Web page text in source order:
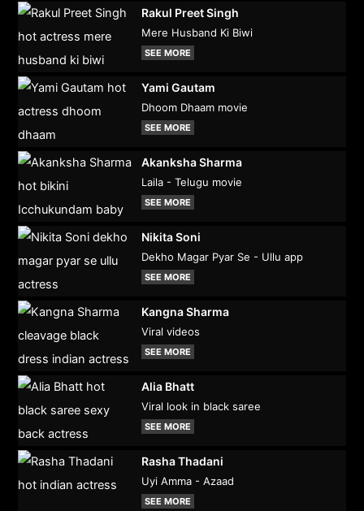
Rakul Preet Singh
Mere Husband Ki Biwi
SEE MORE
Yami Gautam
Dhoom Dhaam movie
SEE MORE
Akanksha Sharma
Laila - Telugu movie
SEE MORE
Nikita Soni
Dekho Magar Pyar Se - Ullu app
SEE MORE
Kangna Sharma
Viral videos
SEE MORE
Alia Bhatt
Viral look in black saree
SEE MORE
Rasha Thadani
Uyi Amma - Azaad
SEE MORE